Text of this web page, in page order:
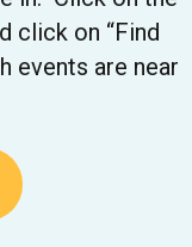
click on “Find
events are near